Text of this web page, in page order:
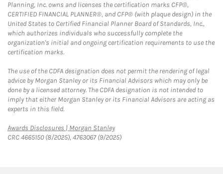
Planning, Inc. owns and licenses the certification marks CFP®,
CERTIFIED FINANCIAL PLANNER®, and CFP® (with plaque design) in the
United States to Certified Financial Planner Board of Standards, Inc.,
which authorizes individuals who successfully complete the
organization's initial and ongoing certification requirements to use the
certification marks.
The use of the CDFA designation does not permit the rendering of legal
advice by Morgan Stanley or its Financial Advisors which may only be
done by a licensed attorney. The CDFA designation is not intended to
imply that either Morgan Stanley or its Financial Advisors are acting as
experts in this field.
Awards Disclosures | Morgan StanleyLink Opens in New Tab
CRC 4665150 (8/2025), 4763067 (9/2025)